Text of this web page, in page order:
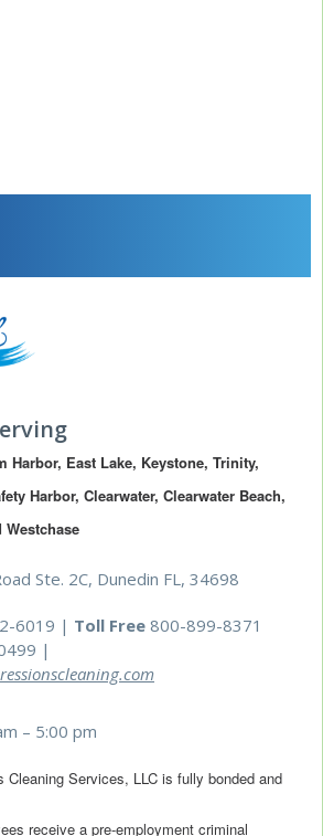
Harbor, East Lake, Keystone, Trinity,
Harbor, Clearwater, Clearwater Beach,
Westchase
Ste. 2C, Dunedin FL, 34698
6019 | Toll Free 800-899-8371
|
– 5:00 pm
Cleaning Services, LLC is fully bonded and
receive a pre-employment criminal